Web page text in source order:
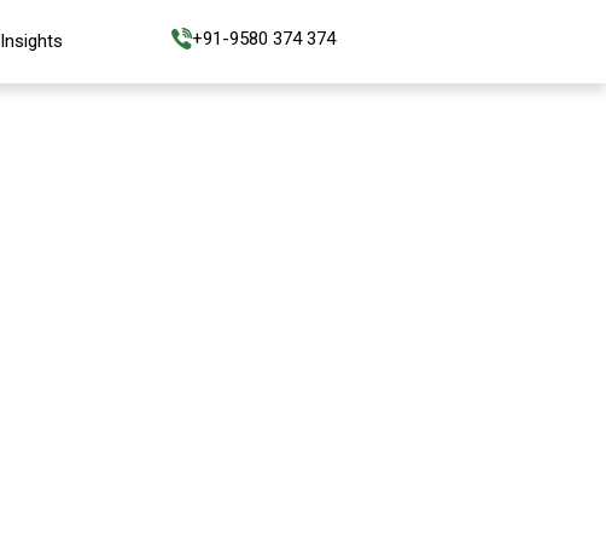
Insights +91-9580 374 374